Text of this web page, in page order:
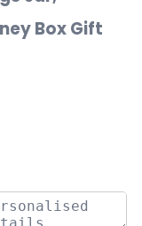
Box Gift